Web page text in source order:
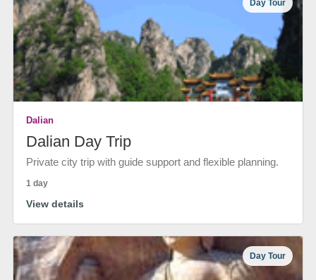
Day Tour
Dalian
Dalian Day Trip
Private city trip with guide support and flexible planning.
1 day
View details
Day Tour